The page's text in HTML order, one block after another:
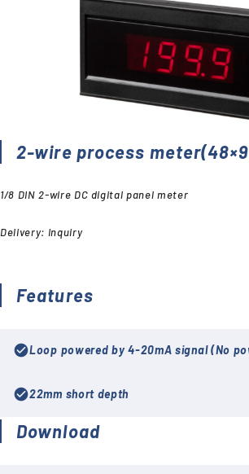
2-wire process
1/8 DIN 2-wire DC digital panel meter
Delivery: Inquiry
Features
check_circleLoop powered by 4-20mA signal (No
check_circle22mm short depth
Download